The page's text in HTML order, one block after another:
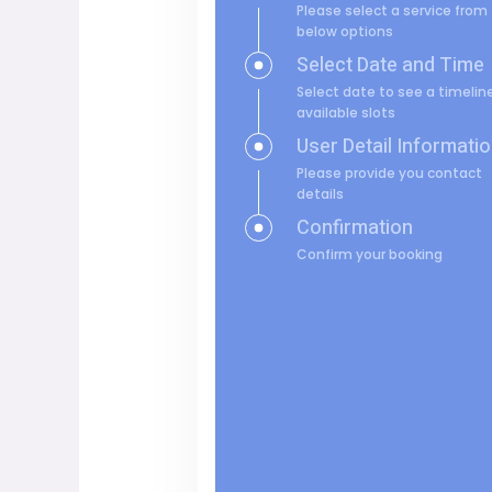
Please select a service from
below options
Select Date and Time
Select date to see a
available slots
User Detail
Please provide you contact
details
Confirmation
Confirm your booking